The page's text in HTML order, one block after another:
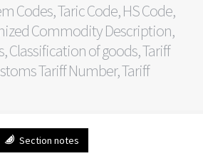
Codes, Taric Code, HS Code,
Commodity Description,
Classification of goods, Tariff
Tariff Number, Tariff
Section notes